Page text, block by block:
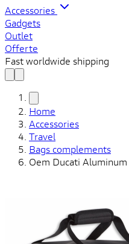
Accessories
Gadgets
Outlet
Offerte
Fast worldwide shipping
Home
Accessories
Travel
Bags complements
Oem Ducati Aluminum